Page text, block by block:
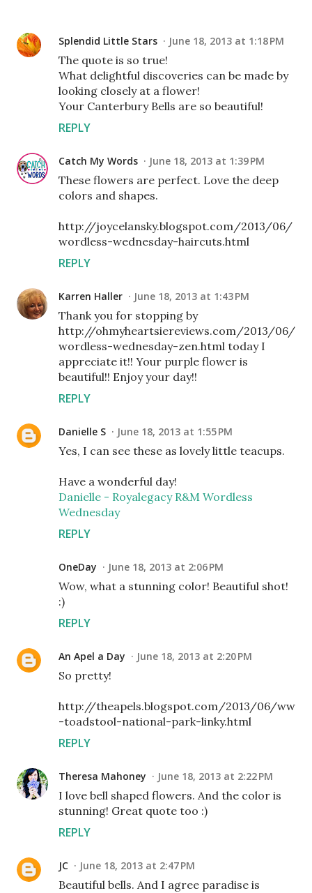
Splendid Little Stars June 18, 2013 at 1:18 PM
The quote is so true!
What delightful discoveries can be made by
looking closely at a flower!
Your Canterbury Bells are so beautiful!
REPLY
Catch My Words June 18, 2013 at 1:39 PM
These flowers are perfect. Love the deep
colors and shapes.
http://joycelansky.blogspot.com/2013/06/
wordless-wednesday-haircuts.html
REPLY
Karren Haller June 18, 2013 at 1:43 PM
Thank you for stopping by
http://ohmyheartsiereviews.com/2013/06/
wordless-wednesday-zen.html today I
appreciate it!! Your purple flower is
beautiful!! Enjoy your day!!
REPLY
Danielle S June 18, 2013 at 1:55 PM
Yes, I can see these as lovely little teacups.
Have a wonderful day!
Danielle - Royalegacy R&M Wordless
Wednesday
REPLY
OneDay June 18, 2013 at 2:06 PM
Wow, what a stunning color! Beautiful shot!
:)
REPLY
An Apel a Day June 18, 2013 at 2:20 PM
So pretty!
http://theapels.blogspot.com/2013/06/ww
-toadstool-national-park-linky.html
REPLY
Theresa Mahoney June 18, 2013 at 2:22 PM
I love bell shaped flowers. And the color is
stunning! Great quote too :)
REPLY
JC June 18, 2013 at 2:47 PM
Beautiful bells. And I agree paradise is